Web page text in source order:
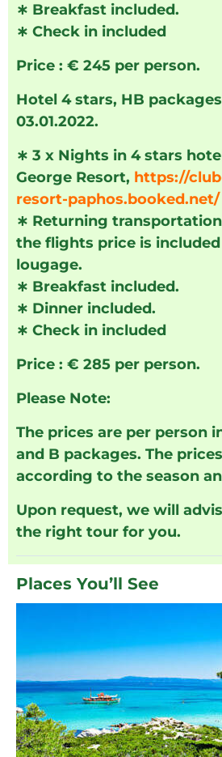
∗ Breakfast included.
∗ Check in included
Price : € 245 per person.
Hotel 4 stars, HB packages
03.01.2022.
∗ 3 x Nights in 4 stars
George Resort, https://
resort-paphos.booked.net/
∗ Returning
the flights price is
lougage.
∗ Breakfast included.
∗ Dinner included.
∗ Check in included
Price : € 285 per person.
Please Note:
The prices are per person
and B packages. The
according to the season
Upon request, we will
the right tour for you.
Places You’ll See